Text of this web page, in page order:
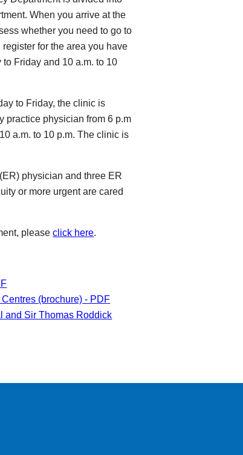
When you arrive at the
whether you need to go to
for the area you have
Friday and 10 a.m. to 10
to Friday, the clinic is
practice physician from 6 p.m
a.m. to 10 p.m. The clinic is
physician and three ER
or more urgent are cared
pleaseclick here.
(brochure) - PDF
and Sir Thomas Roddick